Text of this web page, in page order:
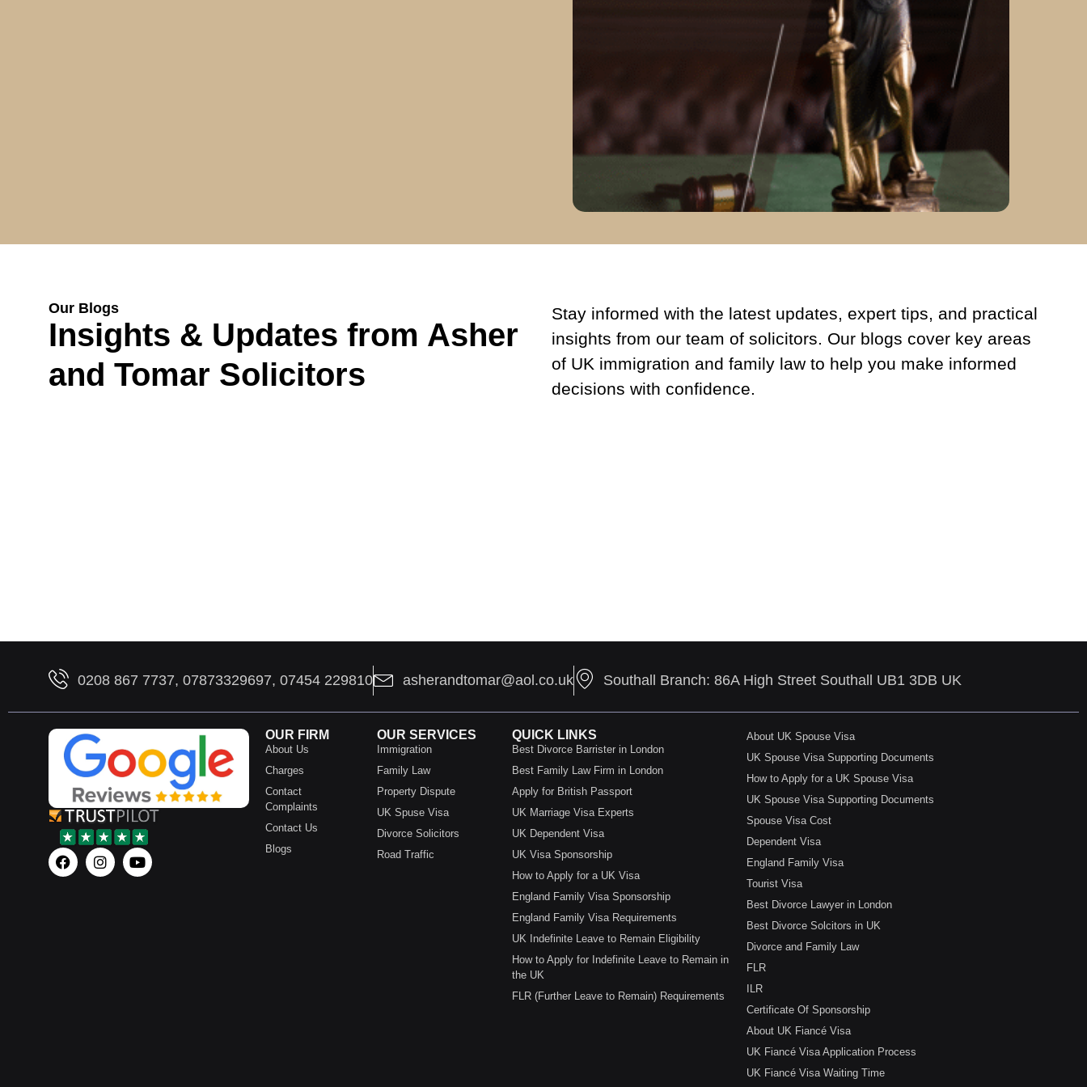
Our Blogs
Insights & Updates from Asher
and Tomar Solicitors
Stay informed with the latest updates, expert tips, and practical
insights from our team of solicitors. Our blogs cover key areas
of UK immigration and family law to help you make informed
decisions with confidence.
0208 867 7737, 07873329697, 07454 229810 asherandtomar@aol.co.uk Southall Branch: 86A High Street Southall UB1 3DB UK
OUR FIRM
About Us
Charges
Contact
Complaints
Contact Us
Blogs
OUR SERVICES
Immigration
Family Law
Property Dispute
UK Spuse Visa
Divorce Solicitors
Road Traffic
QUICK LINKS
Best Divorce Barrister in London
Best Family Law Firm in London
Apply for British Passport
UK Marriage Visa Experts
UK Dependent Visa
UK Visa Sponsorship
How to Apply for a UK Visa
England Family Visa Sponsorship
England Family Visa Requirements
UK Indefinite Leave to Remain Eligibility
How to Apply for Indefinite Leave to Remain in
the UK
FLR (Further Leave to Remain) Requirements
About UK Spouse Visa
UK Spouse Visa Supporting Documents
How to Apply for a UK Spouse Visa
UK Spouse Visa Supporting Documents
Spouse Visa Cost
Dependent Visa
England Family Visa
Tourist Visa
Best Divorce Lawyer in London
Best Divorce Solcitors in UK
Divorce and Family Law
FLR
ILR
Certificate Of Sponsorship
About UK Fiancé Visa
UK Fiancé Visa Application Process
UK Fiancé Visa Waiting Time